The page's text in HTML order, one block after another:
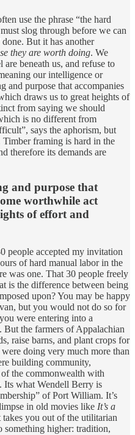
use the phrase “the hard
slog through before we can
But it has another
they are worth doing. We
beneath us, and refuse to
our intelligence or
and purpose that accompanies
draws us to great heights of
from saying we should
is no different from
says the aphorism, but
framing is hard in the
therefore its demands are
and purpose that
worthwhile act
of effort and
people accepted my invitation
of hard manual labor in the
was one. That 30 people freely
is the difference between being
upon? You may be happy
but you would not do so for
were entering into a
the farmers of Appalachian
raise barns, and plant crops for
doing very much more than
building community,
the commonwealth with
Its what Wendell Berry is
of Port William. It’s
in old movies like It’s a
you out of the utilitarian
something higher: tradition,